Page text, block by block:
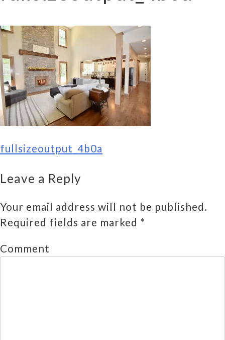
POST
fullsizeoutput_4b0a
Leave a Reply
Your email address will not be published.
Required fields are marked *
Comment